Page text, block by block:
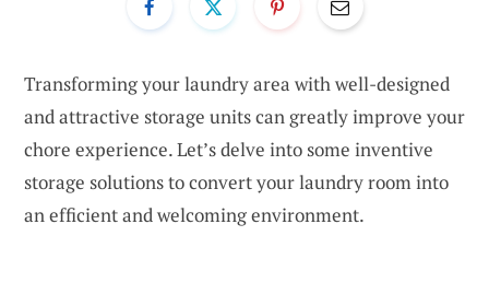
Transforming your laundry area with well-designed
and attractive storage units can greatly improve your
chore experience. Let’s delve into some inventive
storage solutions to convert your laundry room into
an efficient and welcoming environment.